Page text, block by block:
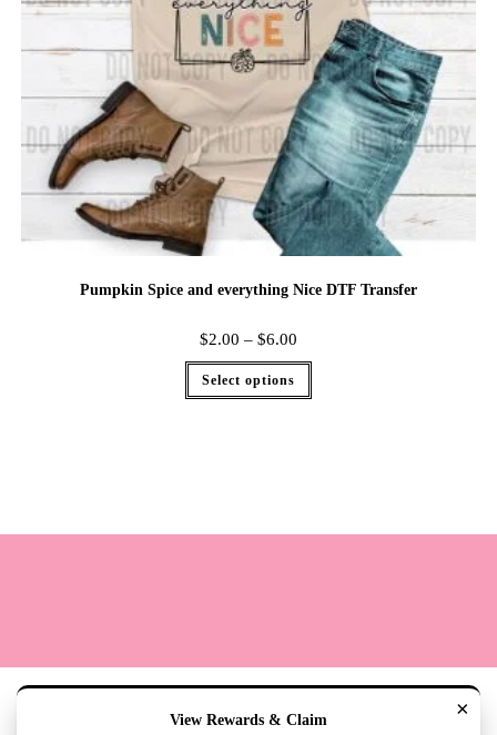
Pumpkin Spice and everything Nice DTF Transfer
$2.00 – $6.00
Select options
Terms Cookie Policy Sizing Contact & Hours My Account
Copyright 2020 - The Lily Pad Accessories & Gifts /TLP
×
View Rewards & Claim